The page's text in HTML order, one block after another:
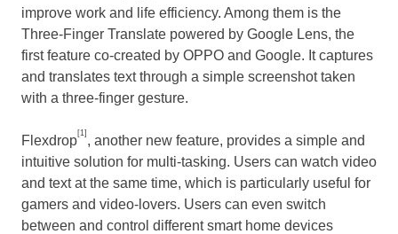
improve work and life efficiency. Among them is the
Three-Finger Translate powered by Google Lens, the
first feature co-created by OPPO and Google. It captures
and translates text through a simple screenshot taken
with a three-finger gesture.
Flexdrop[1] , another new feature, provides a simple and
intuitive solution for multi-tasking. Users can watch video
and text at the same time, which is particularly useful for
gamers and video-lovers. Users can even switch
between and control different smart home devices